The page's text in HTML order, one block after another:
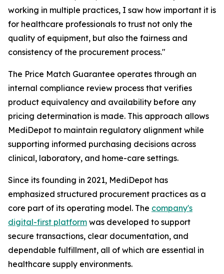
working in multiple practices, I saw how important it is
for healthcare professionals to trust not only the
quality of equipment, but also the fairness and
consistency of the procurement process."
The Price Match Guarantee operates through an
internal compliance review process that verifies
product equivalency and availability before any
pricing determination is made. This approach allows
MediDepot to maintain regulatory alignment while
supporting informed purchasing decisions across
clinical, laboratory, and home-care settings.
Since its founding in 2021, MediDepot has
emphasized structured procurement practices as a
core part of its operating model. The company's
digital-first platform was developed to support
secure transactions, clear documentation, and
dependable fulfillment, all of which are essential in
healthcare supply environments.